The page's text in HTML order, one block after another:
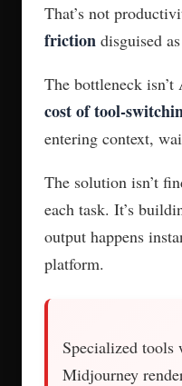
That’s not
friction disguised
The bottleneck
cost of tool-
entering context,
The solution isn’t
each task. It’s
output happens
platform.
Specialized tools
Midjourney